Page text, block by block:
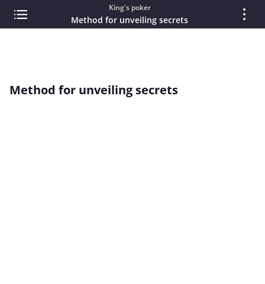
King's poker
Method for unveiling secrets
Method for unveiling secrets